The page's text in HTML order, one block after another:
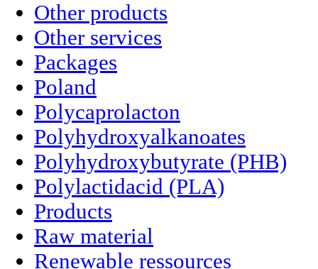
Other products
Other services
Packages
Poland
Polycaprolacton
Polyhydroxyalkanoates
Polyhydroxybutyrate (PHB)
Polylactidacid (PLA)
Products
Raw material
Renewable ressources